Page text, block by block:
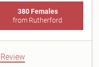
380 Females
from Rutherford